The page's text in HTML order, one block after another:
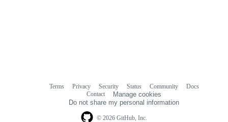
© 2026 GitHub, Inc.
Terms Privacy Security Status Community
Docs
Contact
Manage cookies
Do not share my personal information